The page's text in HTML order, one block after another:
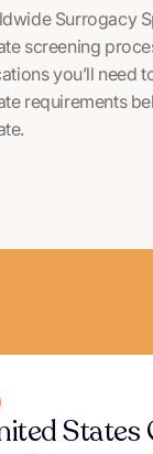
Surrogacy
screening
you’ll need
requirements
States